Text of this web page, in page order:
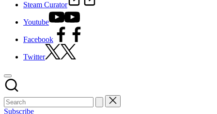
Steam Curator
Youtube
Facebook
Twitter
Subscribe